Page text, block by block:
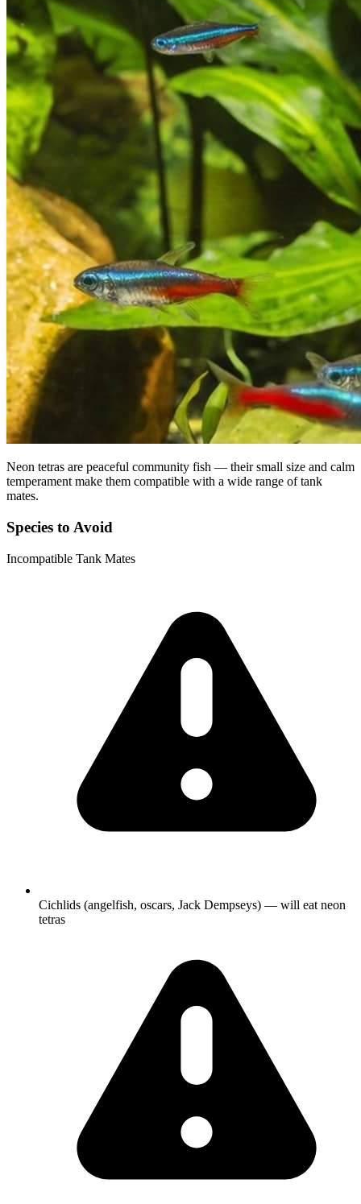
Neon tetras are peaceful community fish — their small size and calm
temperament make them compatible with a wide range of tank
mates.
Species to Avoid
Incompatible Tank Mates
Cichlids (angelfish, oscars, Jack Dempseys) — will eat neon
tetras